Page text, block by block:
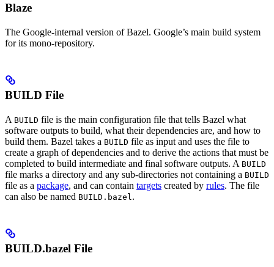
Blaze
The Google-internal version of Bazel. Google’s main build system
for its mono-repository.
BUILD File
A BUILD file is the main configuration file that tells Bazel what
software outputs to build, what their dependencies are, and how to
build them. Bazel takes a BUILD file as input and uses the file to
create a graph of dependencies and to derive the actions that must be
completed to build intermediate and final software outputs. A BUILD
file marks a directory and any sub-directories not containing a BUILD
file as a package, and can contain targets created by rules. The file
can also be named BUILD.bazel .
BUILD.bazel File